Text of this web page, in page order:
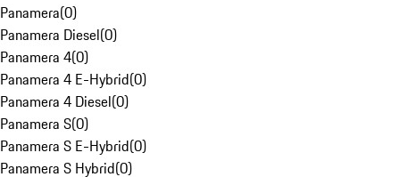
Panamera(0)
Panamera Diesel(0)
Panamera 4(0)
Panamera 4 E-Hybrid(0)
Panamera 4 Diesel(0)
Panamera S(0)
Panamera S E-Hybrid(0)
Panamera S Hybrid(0)